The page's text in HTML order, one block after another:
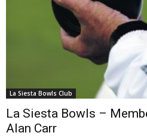
La Siesta Bowls Club
La Siesta Bowls –
Alan Carr